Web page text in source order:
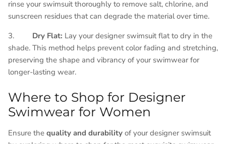
rinse your swimsuit thoroughly to remove salt, chlorine, and
sunscreen residues that can degrade the material over time.
3. Dry Flat: Lay your designer swimsuit flat to dry in the
shade. This method helps prevent color fading and stretching,
preserving the shape and vibrancy of your swimwear for
longer-lasting wear.
Where to Shop for Designer
Swimwear for Women
Ensure the quality and durability of your designer swimsuit